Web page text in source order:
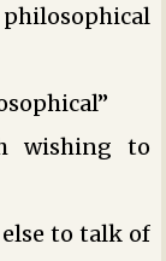
wishing to
to talk of